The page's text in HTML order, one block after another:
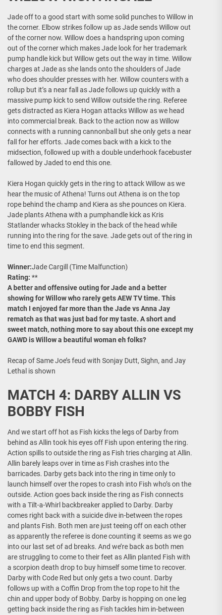
Jade off to a good start with some solid punches to Willow in
the corner. Elbow strikes follow up as Jade sends Willow out
of the corner now. Willow does a handspring upon coming
out of the corner which makes Jade look for her trademark
pump handle kick but Willow gets out the way in time. Willow
charges at Jade as she lands onto the shoulders of Jade
who does shoulder presses with her. Willow counters with a
rollup but it’s a near fall as Jade follows up quickly with a
massive pump kick to send Willow outside the ring. Referee
gets distracted as Kiera Hogan attacks Willow as we head
into commercial break. Back to the action now as Willow
connects with a running cannonball but she only gets a near
fall for her efforts. Jade comes back with a kick to the
midsection, followed up with a double underhook facebuster
fallowed by Jaded to end this one.
Kiera Hogan quickly gets in the ring to attack Willow as we
hear the music of Athena! Turns out Athena is on the top
rope behind the champ and Kiera as she pounces on Kiera.
Jade plants Athena with a pumphandle kick as Kris
Statlander whacks Stokley in the back of the head while
running into the ring for the save. Jade gets out of the ring in
time to end this segment.
Winner:Jade Cargill (Time Malfunction)
Rating: **
A better and offensive outing for Jade and a better
showing for Willow who rarely gets AEW TV time. This
match I enjoyed far more than the Jade vs Anna Jay
rematch as that was just bad for my taste. A short and
sweet match, nothing more to say about this one except my
GAWD is Willow a beautiful woman eh folks?
Recap of Same Joe’s feud with Sonjay Dutt, Sighn, and Jay
Lethal is shown
MATCH 4: DARBY ALLIN VS
BOBBY FISH
And we start off hot as Fish kicks the legs of Darby from
behind as Allin took his eyes off Fish upon entering the ring.
Action spills to outside the ring as Fish tries charging at Allin.
Allin barely leaps over in time as Fish crashes into the
barricades. Darby gets back into the ring in time only to
launch himself over the ropes to crash into Fish who’s on the
outside. Action goes back inside the ring as Fish connects
with a Tilt-a-Whirl backbreaker applied to Darby. Darby
comes right back with a suicide dive in-between the ropes
and plants Fish. Both men are just teeing off on each other
as apparently the referee is done counting it seems as we go
into our last set of ad breaks. And we’re back as both men
are struggling to come to their feet as Allin planted Fish with
a scorpion death drop to buy himself some time to recover.
Darby with Code Red but only gets a two count. Darby
follows up with a Coffin Drop from the top rope to hit the
chin and upper body of Bobby. Darby is hopping on one leg
getting back inside the ring as Fish tackles him in-between